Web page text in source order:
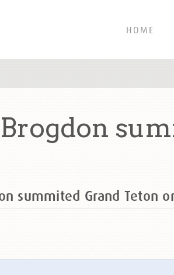
HOME
summited Grand Teton